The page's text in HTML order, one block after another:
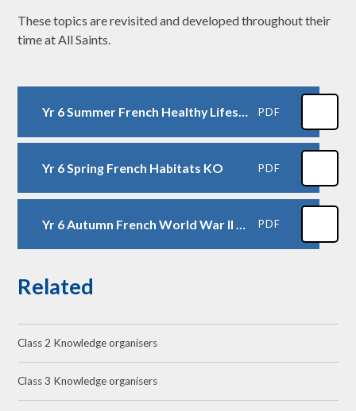
These topics are revisited and developed throughout their
time at All Saints.
Yr 6 Summer French Healthy Lifestyles KO PDF
Yr 6 Spring French Habitats KO PDF
Yr 6 Autumn French World War II KO PDF
Related
Class 2 Knowledge organisers
Class 3 Knowledge organisers